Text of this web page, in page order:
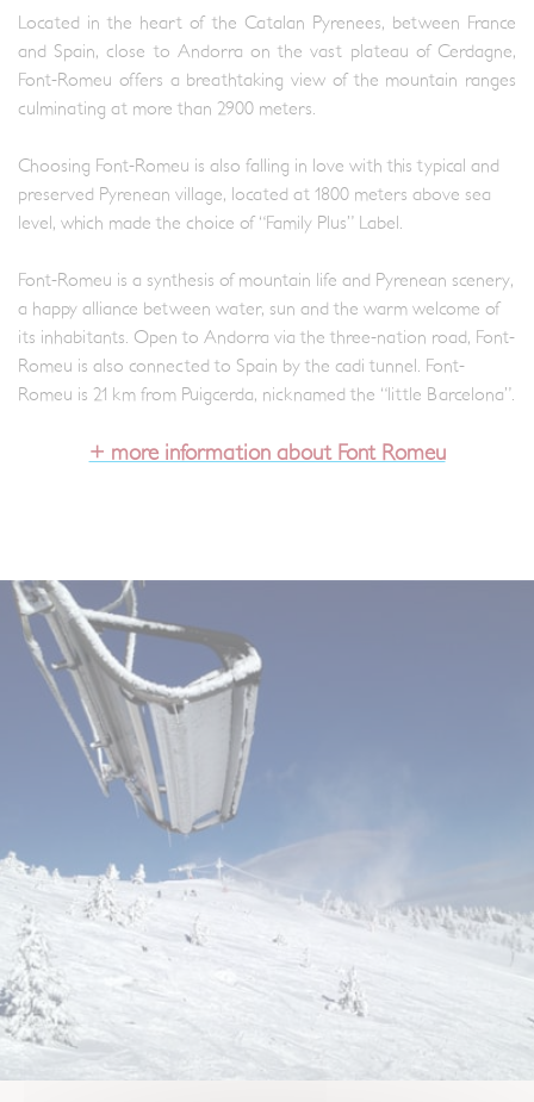
Located in the heart of the Catalan Pyrenees, between France
and Spain, close to Andorra on the vast plateau of Cerdagne,
Font-Romeu offers a breathtaking view of the mountain ranges
culminating at more than 2900 meters.
Choosing Font-Romeu is also falling in love with this typical and
preserved Pyrenean village, located at 1800 meters above sea
level, which made the choice of “Family Plus” Label.
Font-Romeu is a synthesis of mountain life and Pyrenean scenery,
a happy alliance between water, sun and the warm welcome of
its inhabitants. Open to Andorra via the three-nation road, Font-
Romeu is also connected to Spain by the cadi tunnel. Font-
Romeu is 21 km from Puigcerda, nicknamed the “little Barcelona”.
+ more information about Font Romeu